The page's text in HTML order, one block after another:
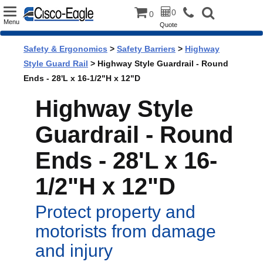
Toggle
Menu
0 0
Quote
Safety & Ergonomics > Safety Barriers > Highway
Style Guard Rail > Highway Style Guardrail - Round
Ends - 28'L x 16-1/2"H x 12"D
Highway Style
Guardrail - Round
Ends - 28'L x 16-
1/2"H x 12"D
Protect property and
motorists from damage
and injury